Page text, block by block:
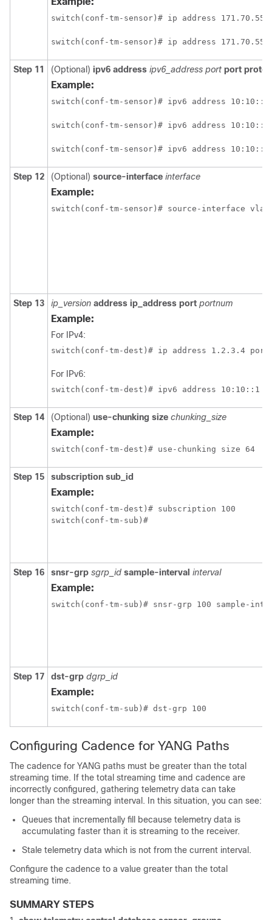
switch(conf-tm-sensor)# ip address
switch(conf-tm-sensor)# ip address
Step 11 (Optional) ipv6 address ipv6_address port port
Example:
switch(conf-tm-sensor)# ipv6 address 10:10::1
switch(conf-tm-sensor)# ipv6 address 10:10::1
switch(conf-tm-sensor)# ipv6 address 10:10::1
Step 12 (Optional) source-interface interface
Example:
switch(conf-tm-sensor)# source-interface
Step 13 ip_version address ip_address port portnum
Example:
For IPv4:
switch(conf-tm-dest)# ip address 1.2.3.4 port
For IPv6:
switch(conf-tm-dest)# ipv6 address 10:10::1
Step 14 (Optional) use-chunking size chunking_size
Example:
switch(conf-tm-dest)# use-chunking size 64
Step 15 subscription sub_id
Example:
switch(conf-tm-dest)# subscription 100
switch(conf-tm-sub)#
Step 16 snsr-grp sgrp_id sample-interval interval
Example:
switch(conf-tm-sub)# snsr-grp 100 sample-
Step 17 dst-grp dgrp_id
Example:
switch(conf-tm-sub)# dst-grp 100
Configuring Cadence for YANG Paths
The cadence for YANG paths must be greater than the total
streaming time. If the total streaming time and cadence are
incorrectly configured, gathering telemetry data can take
longer than the streaming interval. In this situation, you can see:
Queues that incrementally fill because telemetry data is
accumulating faster than it is streaming to the receiver.
Stale telemetry data which is not from the current interval.
Configure the cadence to a value greater than the total
streaming time.
SUMMARY STEPS